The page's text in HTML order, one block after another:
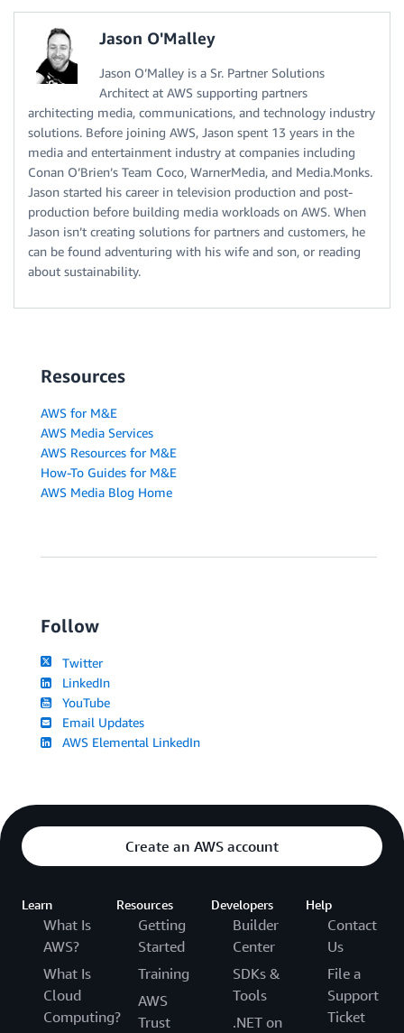
Jason O'Malley
Jason O’Malley is a Sr. Partner Solutions
Architect at AWS supporting partners
architecting media, communications, and technology industry
solutions. Before joining AWS, Jason spent 13 years in the
media and entertainment industry at companies including
Conan O’Brien’s Team Coco, WarnerMedia, and Media.Monks.
Jason started his career in television production and post-
production before building media workloads on AWS. When
Jason isn’t creating solutions for partners and customers, he
can be found adventuring with his wife and son, or reading
about sustainability.
Resources
AWS for M&E
AWS Media Services
AWS Resources for M&E
How-To Guides for M&E
AWS Media Blog Home
Follow
Twitter
LinkedIn
YouTube
Email Updates
AWS Elemental LinkedIn
Create an AWS account
Learn
What Is
AWS?
What Is
Cloud
Computing?
Resources
Getting
Started
Training
AWS
Trust
Developers
Builder
Center
SDKs &
Tools
.NET on
Help
Contact
Us
File a
Support
Ticket